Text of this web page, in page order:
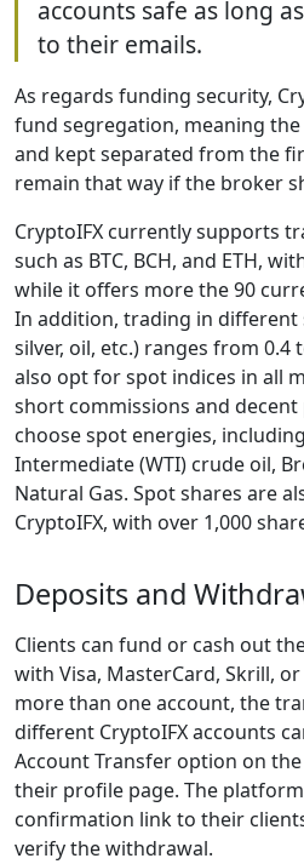
accounts safe as long
to their emails.
As regards funding security,
fund segregation, meaning the
and kept separated from the
remain that way if the broker
CryptoIFX currently supports
such as BTC, BCH, and ETH,
while it offers more the 90
In addition, trading in
silver, oil, etc.) ranges from 0.4
also opt for spot indices in all
short commissions and
choose spot energies,
Intermediate (WTI) crude oil,
Natural Gas. Spot shares are
CryptoIFX, with over 1,000
Deposits and
Clients can fund or cash out
with Visa, MasterCard, Skrill,
more than one account, the
different CryptoIFX accounts
Account Transfer option on
their profile page. The
confirmation link to their
verify the withdrawal.